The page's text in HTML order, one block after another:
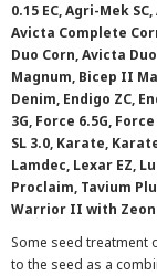
0.15 EC, Agri-Mek
Avicta Complete
Duo Corn, Avicta
Magnum, Bicep II
Denim, Endigo ZC,
3G, Force 6.5G,
SL 3.0, Karate,
Lamdec, Lexar EZ,
Proclaim, Tavium
Warrior II with Zeon
Some seed
to the seed as a